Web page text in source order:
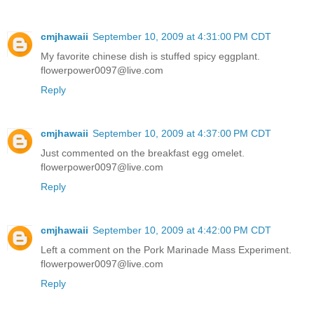
cmjhawaii September 10, 2009 at 4:31:00 PM CDT
My favorite chinese dish is stuffed spicy eggplant.
flowerpower0097@live.com
Reply
cmjhawaii September 10, 2009 at 4:37:00 PM CDT
Just commented on the breakfast egg omelet.
flowerpower0097@live.com
Reply
cmjhawaii September 10, 2009 at 4:42:00 PM CDT
Left a comment on the Pork Marinade Mass Experiment.
flowerpower0097@live.com
Reply